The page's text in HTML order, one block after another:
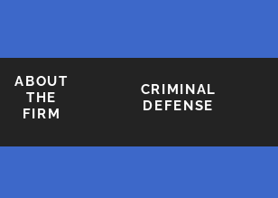
ABOUT
THE
FIRM
CRIMINAL
DEFENSE